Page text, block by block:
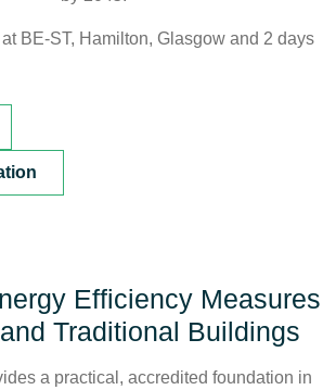
BE-ST, Hamilton, Glasgow and 2 days
Efficiency Measures
Traditional Buildings
a practical, accredited foundation in